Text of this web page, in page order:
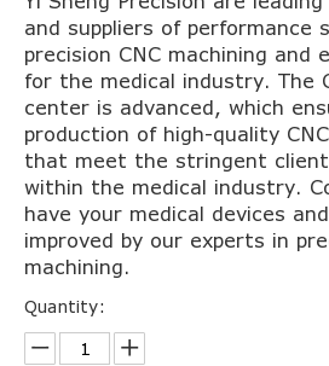
and suppliers of performance
precision CNC machining and
for the medical industry. The
center is advanced, which
production of high-quality
that meet the stringent
within the medical industry.
have your medical devices
improved by our experts in
machining.
Quantity: